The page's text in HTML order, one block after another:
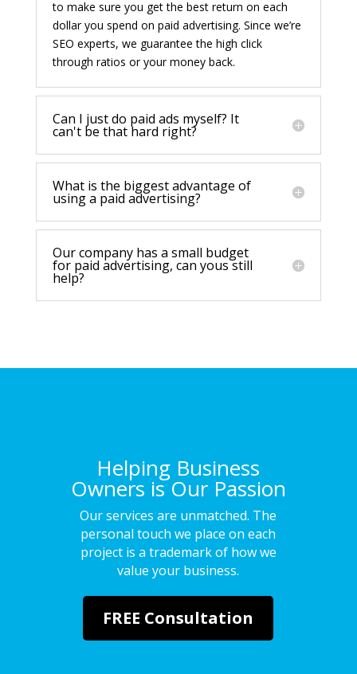
to make sure you get the best return on each
dollar you spend on paid advertising. Since we’re
SEO experts, we guarantee the high click
through ratios or your money back.
Can I just do paid ads myself? It
can't be that hard right?
What is the biggest advantage of
using a paid advertising?
Our company has a small budget
for paid advertising, can yous still
help?
Helping Business
Owners is Our Passion
Our services are unmatched. The
personal touch we place on each
project is a trademark of how we
value your business.
FREE Consultation